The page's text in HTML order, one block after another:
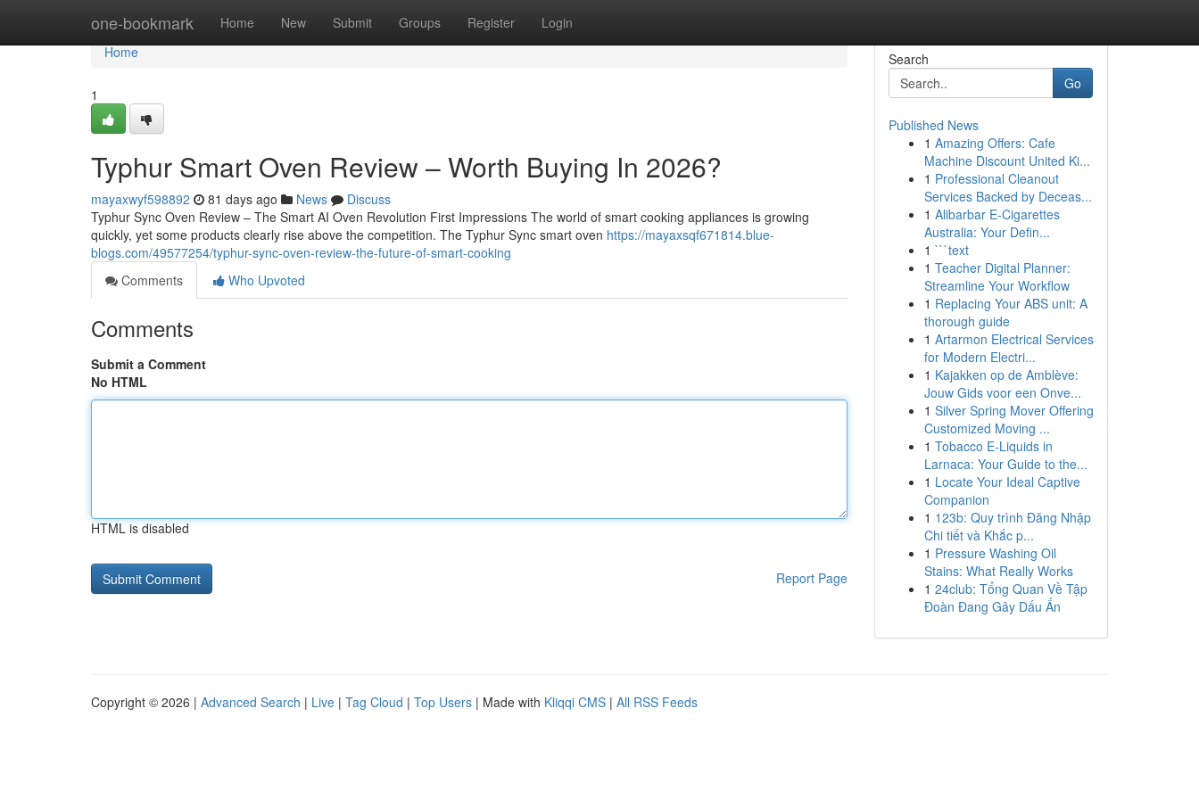
one-bookmark Home New Submit Groups Register Login
Home
Home
1
Typhur Smart Oven Review – Worth Buying In 2026?
mayaxwyf598892 81 days ago News
Discuss
Typhur Sync Oven Review – The Smart AI Oven Revolution First Impressions The world of smart cooking appliances is growing
quickly, yet some products clearly rise above the competition. The Typhur Sync smart oven https://mayaxsqf671814.blue-
blogs.com/49577254/typhur-sync-oven-review-the-future-of-smart-cooking
Comments
Who Upvoted
Comments
Submit a Comment
No HTML
HTML is disabled
Report Page
Search
Go
Published News
1 Amazing Offers: Cafe
Machine Discount United Ki...
1 Professional Cleanout
Services Backed by Deceas...
1 Alibarbar E-Cigarettes
Australia: Your Defin...
1 ```text
1 Teacher Digital Planner:
Streamline Your Workflow
1 Replacing Your ABS unit: A
thorough guide
1 Artarmon Electrical Services
for Modern Electri...
1 Kajakken op de Amblève:
Jouw Gids voor een Onve...
1 Silver Spring Mover Offering
Customized Moving ...
1 Tobacco E-Liquids in
Larnaca: Your Guide to the...
1 Locate Your Ideal Captive
Companion
1 123b: Quy trình Đăng Nhập
Chi tiết và Khắc p...
1 Pressure Washing Oil
Stains: What Really Works
1 24club: Tổng Quan Về Tập
Đoàn Đang Gây Dấu Ấn
Copyright © 2026 | Advanced Search | Live | Tag Cloud | Top Users | Made with Kliqqi CMS | All RSS Feeds